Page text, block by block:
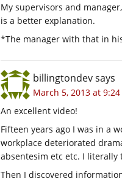
My supervisors and
is a better explanation.
*The manager with that in
billingtondevsays
March 5, 2013 at
An excellent video!
Fifteen years ago I was in a
workplace deteriorated
absentesim etc etc. I literally
Then I discovered